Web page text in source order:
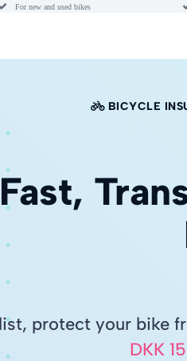
For new and used bikes
 BICYCLE
Fast,
protect your bike
DKK